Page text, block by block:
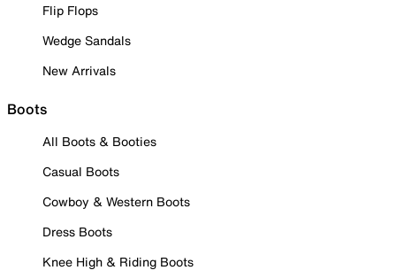
Flip Flops
Wedge Sandals
New Arrivals
Boots
All Boots & Booties
Casual Boots
Cowboy & Western Boots
Dress Boots
Knee High & Riding Boots